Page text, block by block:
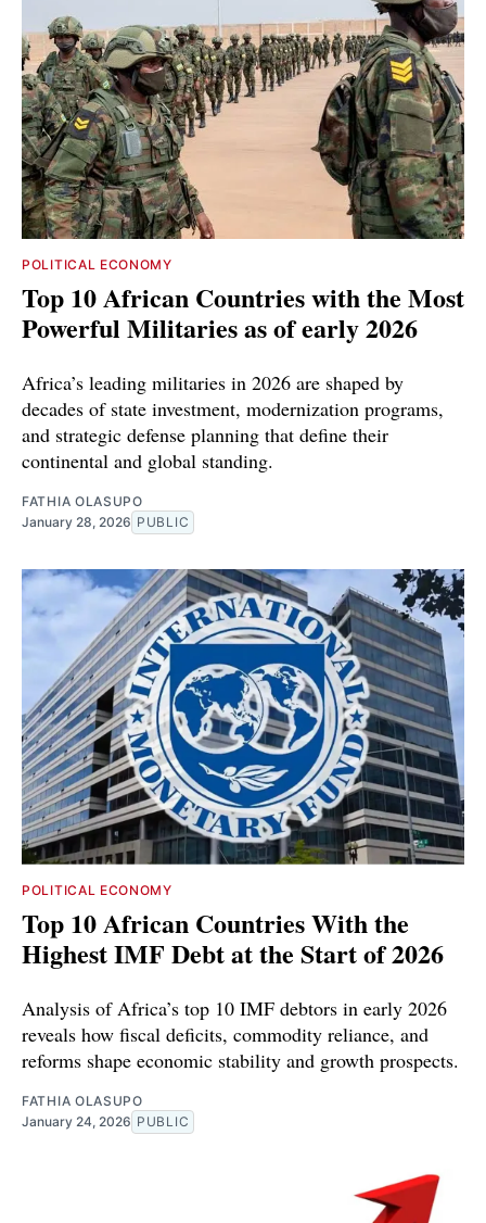
POLITICAL ECONOMY
Top 10 African Countries with the Most
Powerful Militaries as of early 2026
Africa’s leading militaries in 2026 are shaped by
decades of state investment, modernization programs,
and strategic defense planning that define their
continental and global standing.
FATHIA OLASUPO
January 28, 2026 PUBLIC
POLITICAL ECONOMY
Top 10 African Countries With the
Highest IMF Debt at the Start of 2026
Analysis of Africa’s top 10 IMF debtors in early 2026
reveals how fiscal deficits, commodity reliance, and
reforms shape economic stability and growth prospects.
FATHIA OLASUPO
January 24, 2026 PUBLIC